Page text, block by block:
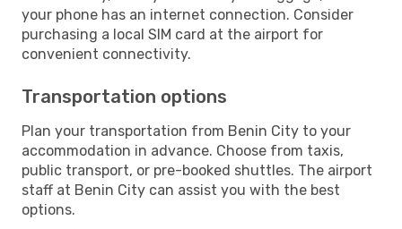
your phone has an internet connection. Consider
purchasing a local SIM card at the airport for
convenient connectivity.
Transportation options
Plan your transportation from Benin City to your
accommodation in advance. Choose from taxis,
public transport, or pre-booked shuttles. The airport
staff at Benin City can assist you with the best
options.